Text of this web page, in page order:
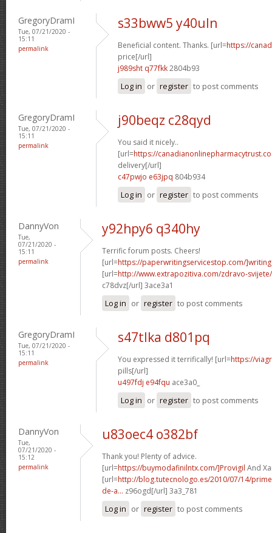
GregoryDramI
Tue, 07/21/2020 -
15:11
permalink
s33bww5 y40uln
Beneficial content. Thanks. [url=https://
price[/url]
j989sht q77fkk2804b93
Log in or register to post comments
GregoryDramI
Tue, 07/21/2020 -
15:11
permalink
j90beqz c28qyd
You said it nicely..
[url=https://
delivery[/url]
c47pwjo e63jpq 804b934
Log in or register to post comments
DannyVon
Tue,
07/21/2020 -
15:11
permalink
y92hpy6 q340hy
Terrific forum posts. Cheers!
[url=https://paperwritingservicestop.com/]writing
[url=http://www.extrapozitiva.com/zdravo-
c78dvz[/url] 3ace3a1
Log in or register to post comments
GregoryDramI
Tue, 07/21/2020 -
15:11
permalink
s47tlka d801pq
You expressed it terrifically! [url=https://
pills[/url]
u497fdj e94fqu ace3a0_
Log in or register to post comments
DannyVon
Tue,
07/21/2020 -
15:12
permalink
u83oec4 o382bf
Thank you! Plenty of advice.
[url=https://buymodafinilntx.com/]Provigil And
[url=http://blog.tutecnologo.es/2010/07/14/
de-a... z96ogd[/url] 3a3_781
Log in or register to post comments